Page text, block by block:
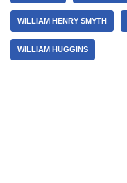
WILLIAM HENRY SMYTH
WILLIAM HUGGINS